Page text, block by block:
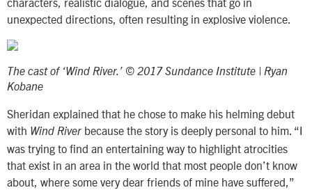
unexpected directions, often resulting in explosive violence.
The cast of ‘Wind River.’ © 2017 Sundance Institute | Ryan
Kobane
Sheridan explained that he chose to make his helming debut
with Wind River because the story is deeply personal to him. “I
was trying to find an entertaining way to highlight atrocities
that exist in an area in the world that most people don’t know
about, where some very dear friends of mine have suffered,”